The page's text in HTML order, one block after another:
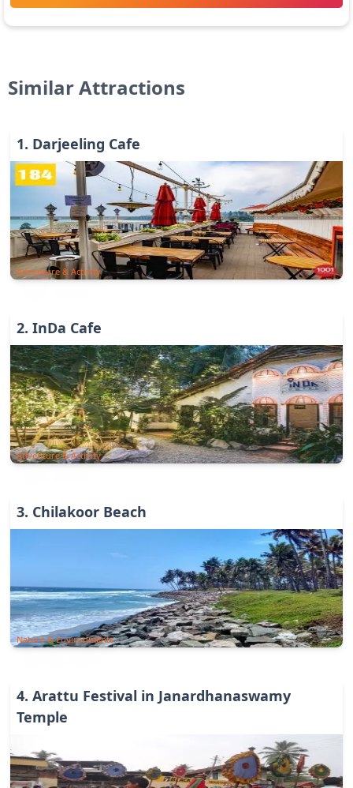
Similar Attractions
1. Darjeeling Cafe
Adventure & Activity
2. InDa Cafe
Adventure & Activity
3. Chilakoor Beach
Nature & Environments
4. Arattu Festival in Janardhanaswamy
Temple